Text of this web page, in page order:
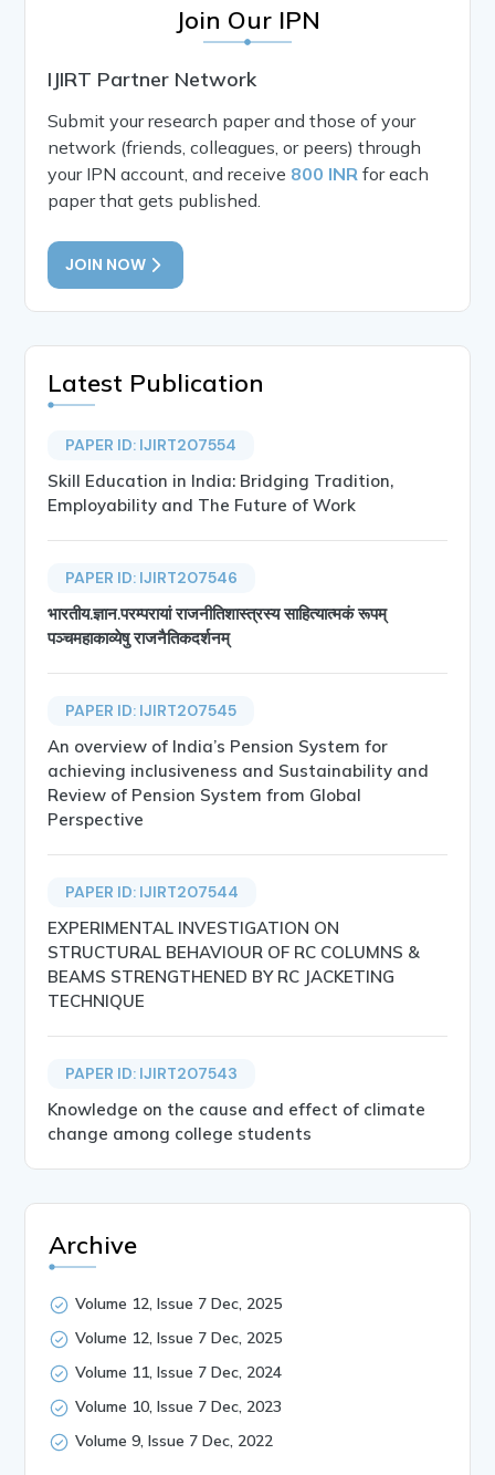
Join Our IPN
IJIRT Partner Network
Submit your research paper and those of your
network (friends, colleagues, or peers) through
your IPN account, and receive 800 INR for each
paper that gets published.
JOIN NOW
Latest Publication
PAPER ID: IJIRT207554
Skill Education in India: Bridging Tradition,
Employability and The Future of Work
PAPER ID: IJIRT207546
भारतीय.ज्ञान.परम्परायां राजनीतिशास्त्रस्य साहित्यात्मकं रूपम्
पञ्चमहाकाव्येषु राजनैतिकदर्शनम्
PAPER ID: IJIRT207545
An overview of India’s Pension System for
achieving inclusiveness and Sustainability and
Review of Pension System from Global
Perspective
PAPER ID: IJIRT207544
EXPERIMENTAL INVESTIGATION ON
STRUCTURAL BEHAVIOUR OF RC COLUMNS &
BEAMS STRENGTHENED BY RC JACKETING
TECHNIQUE
PAPER ID: IJIRT207543
Knowledge on the cause and effect of climate
change among college students
Archive
Volume 12, Issue 7 Dec, 2025
Volume 12, Issue 7 Dec, 2025
Volume 11, Issue 7 Dec, 2024
Volume 10, Issue 7 Dec, 2023
Volume 9, Issue 7 Dec, 2022